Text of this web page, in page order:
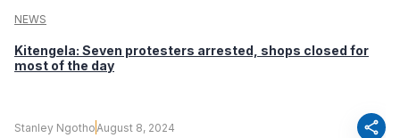
NEWS
Kitengela: Seven protesters arrested, shops closed for
most of the day
Stanley Ngotho August 8, 2024 share